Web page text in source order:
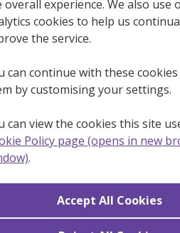
overall experience. We also use
cookies to help us
the service.
can continue with these
by customising your settings.
can view the cookies this site
Policy page (opens in new
.